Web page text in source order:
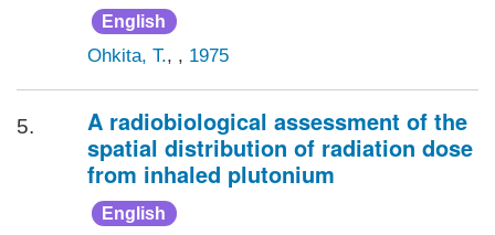
English
Ohkita, T., , 1975
5.
A radiobiological assessment of the
spatial distribution of radiation dose
from inhaled plutonium
English